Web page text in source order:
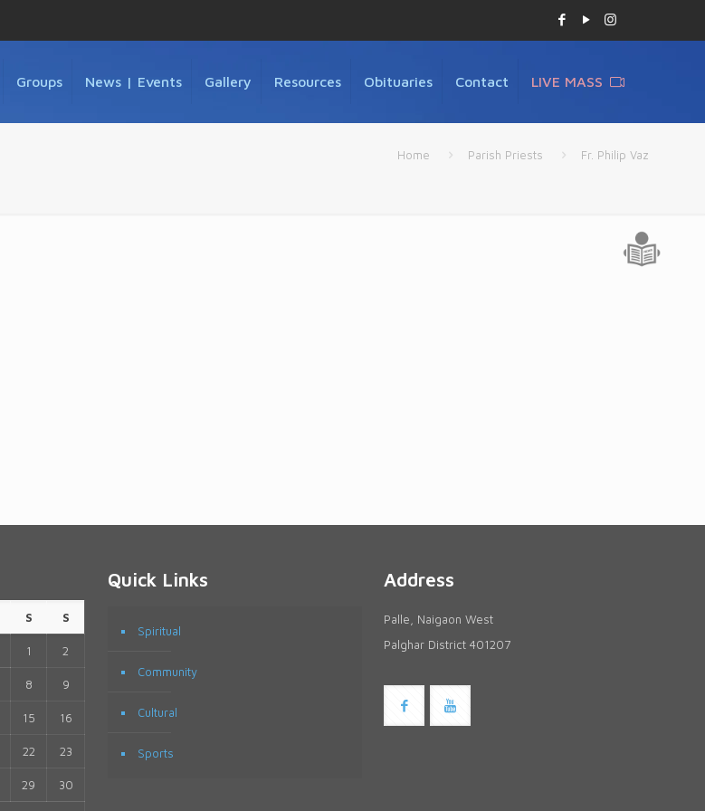
Groups News | Events Gallery Resources Obituaries Contact LIVE MASS
Home Parish Priests Fr. Philip Vaz
S S
1 2
8 9
15 16
22 23
29 30
Quick Links
Spiritual
Community
Cultural
Sports
Address
Palle, Naigaon West
Palghar District 401207